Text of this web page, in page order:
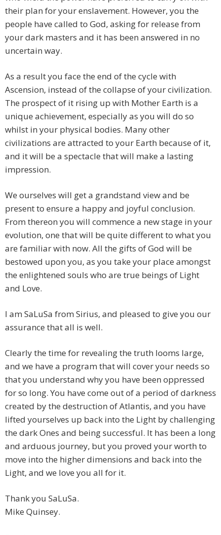
their plan for your enslavement. However, you the
people have called to God, asking for release from
your dark masters and it has been answered in no
uncertain way.
As a result you face the end of the cycle with
Ascension, instead of the collapse of your civilization.
The prospect of it rising up with Mother Earth is a
unique achievement, especially as you will do so
whilst in your physical bodies. Many other
civilizations are attracted to your Earth because of it,
and it will be a spectacle that will make a lasting
impression.
We ourselves will get a grandstand view and be
present to ensure a happy and joyful conclusion.
From thereon you will commence a new stage in your
evolution, one that will be quite different to what you
are familiar with now. All the gifts of God will be
bestowed upon you, as you take your place amongst
the enlightened souls who are true beings of Light
and Love.
I am SaLuSa from Sirius, and pleased to give you our
assurance that all is well.
Clearly the time for revealing the truth looms large,
and we have a program that will cover your needs so
that you understand why you have been oppressed
for so long. You have come out of a period of darkness
created by the destruction of Atlantis, and you have
lifted yourselves up back into the Light by challenging
the dark Ones and being successful. It has been a long
and arduous journey, but you proved your worth to
move into the higher dimensions and back into the
Light, and we love you all for it.
Thank you SaLuSa.
Mike Quinsey.